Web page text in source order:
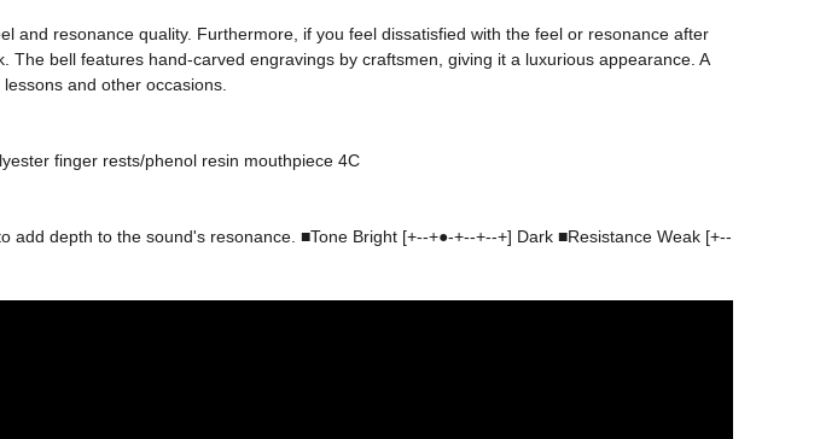
and resonance quality. Furthermore, if you feel dissatisfied with the feel or resonance after
bell features hand-carved engravings by craftsmen, giving it a luxurious appearance. A
and other occasions.
depth to the sound's resonance. ■Tone Bright [+--+●-+--+--+] Dark ■Resistance Weak [+--